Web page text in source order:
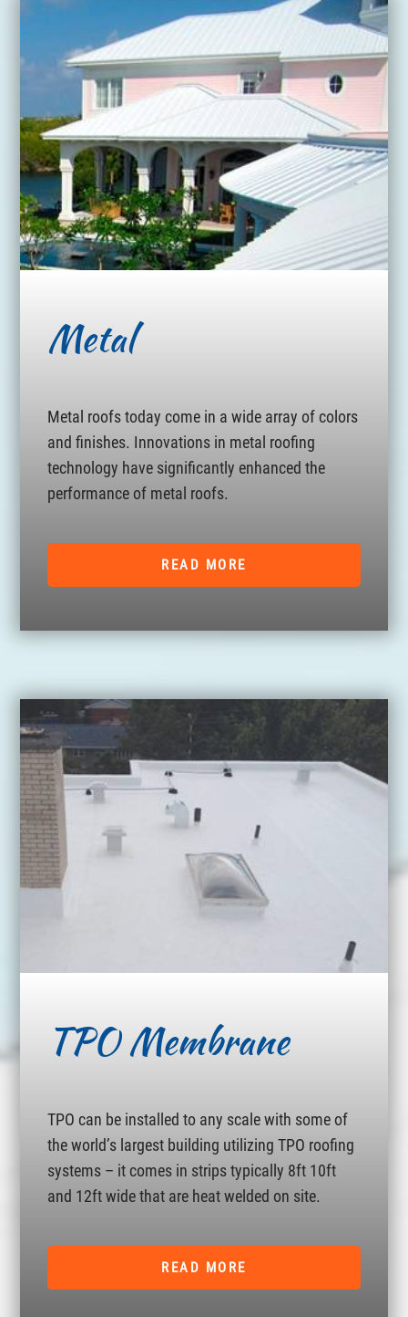
Metal
Metal roofs today come in a wide array of colors
and finishes. Innovations in metal roofing
technology have significantly enhanced the
performance of metal roofs.
READ MORE
TPO Membrane
TPO can be installed to any scale with some of
the world’s largest building utilizing TPO roofing
systems – it comes in strips typically 8ft 10ft
and 12ft wide that are heat welded on site.
READ MORE